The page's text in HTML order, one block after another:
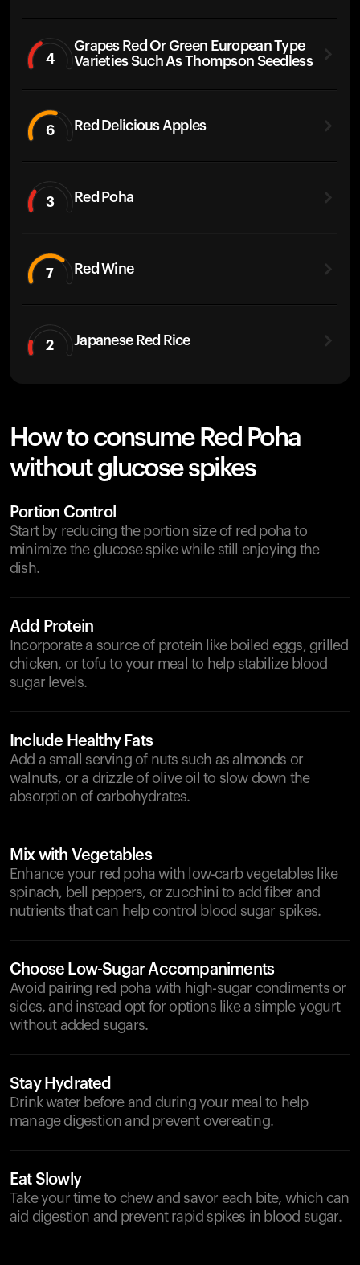
4
Grapes Red Or Green European Type
Varieties Such As Thompson Seedless
6 Red Delicious Apples
3 Red Poha
7 Red Wine
2 Japanese Red Rice
How to consume Red Poha
without glucose spikes
Portion Control
Start by reducing the portion size of red poha to
minimize the glucose spike while still enjoying the
dish.
Add Protein
Incorporate a source of protein like boiled eggs, grilled
chicken, or tofu to your meal to help stabilize blood
sugar levels.
Include Healthy Fats
Add a small serving of nuts such as almonds or
walnuts, or a drizzle of olive oil to slow down the
absorption of carbohydrates.
Mix with Vegetables
Enhance your red poha with low-carb vegetables like
spinach, bell peppers, or zucchini to add fiber and
nutrients that can help control blood sugar spikes.
Choose Low-Sugar Accompaniments
Avoid pairing red poha with high-sugar condiments or
sides, and instead opt for options like a simple yogurt
without added sugars.
Stay Hydrated
Drink water before and during your meal to help
manage digestion and prevent overeating.
Eat Slowly
Take your time to chew and savor each bite, which can
aid digestion and prevent rapid spikes in blood sugar.